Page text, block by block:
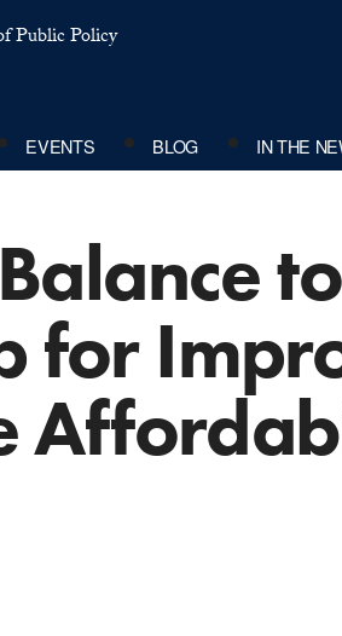
Public Policy
EVENTS BLOG IN THE
for